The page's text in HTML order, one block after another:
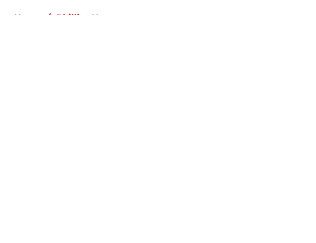
Home / Phillies News